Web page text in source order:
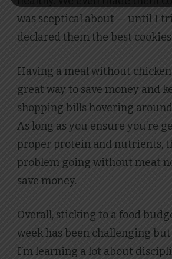
was sceptical about — until I
declared them the best cookies
Having a meal without
great way to save money and
shopping bills hovering
As long as you ensure you’re
proper protein and nutrients,
problem going without meat
save money.
Overall, sticking to a food
week has been challenging
I’m learning a lot about